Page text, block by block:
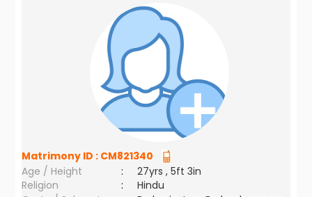
Matrimony ID : CM821340
Age / Height
:
27yrs , 5ft 3in
Religion
:
Hindu